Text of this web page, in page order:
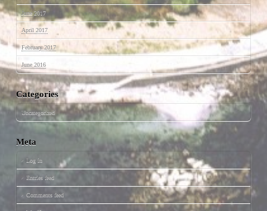
June 2017
April 2017
February 2017
June 2016
Categories
Uncategorized
Meta
Log in
Entries feed
Comments feed